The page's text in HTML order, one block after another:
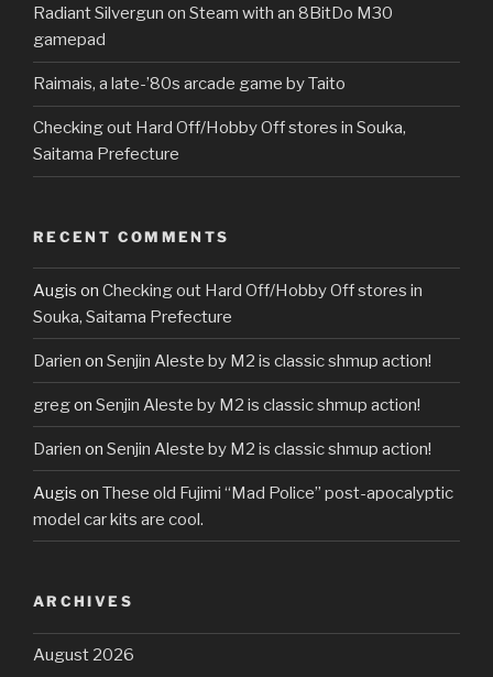
Radiant Silvergun on Steam with an 8BitDo M30
gamepad
Raimais, a late-’80s arcade game by Taito
Checking out Hard Off/Hobby Off stores in Souka,
Saitama Prefecture
RECENT COMMENTS
Augis on Checking out Hard Off/Hobby Off stores in
Souka, Saitama Prefecture
Darien on Senjin Aleste by M2 is classic shmup action!
gregon Senjin Aleste by M2 is classic shmup action!
Darien on Senjin Aleste by M2 is classic shmup action!
Augis on These old Fujimi “Mad Police” post-apocalyptic
model car kits are cool.
ARCHIVES
August 2026